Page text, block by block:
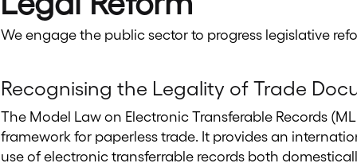
We engage the public sector to progress legislative
Recognising the Legality of Trade
The Model Law on Electronic Transferable Records
framework for paperless trade. It provides an
use of electronic transferrable records both